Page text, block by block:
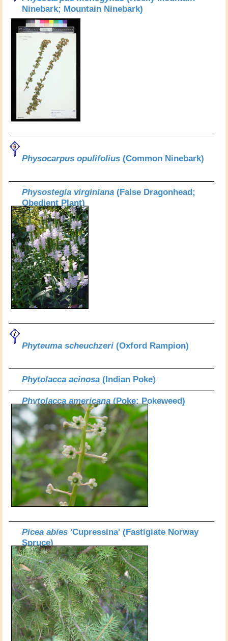
Ninebark; Mountain Ninebark)
Physocarpus opulifolius (Common Ninebark)
Physostegia virginiana (False Dragonhead;
Obedient Plant)
Phyteuma scheuchzeri (Oxford Rampion)
Phytolacca acinosa (Indian Poke)
Phytolacca americana (Poke; Pokeweed)
Picea abies 'Cupressina' (Fastigiate Norway
Spruce)